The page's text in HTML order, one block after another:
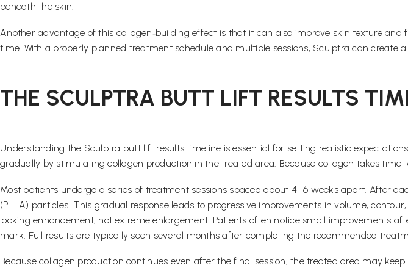
beneath the skin.
Another advantage of this collagen‑building effect is that it can also improve skin texture
time. With a properly planned treatment schedule and multiple sessions, Sculptra can
THE SCULPTRA BUTT LIFT RESULTS
Understanding the Sculptra butt lift results timeline is essential for setting realistic
gradually by stimulating collagen production in the treated area. Because collagen takes
Most patients undergo a series of treatment sessions spaced about 4–6 weeks apart. After
(PLLA) particles. This gradual response leads to progressive improvements in volume,
looking enhancement, not extreme enlargement. Patients often notice small improvements
mark. Full results are typically seen several months after completing the recommended
Because collagen production continues even after the final session, the treated area may